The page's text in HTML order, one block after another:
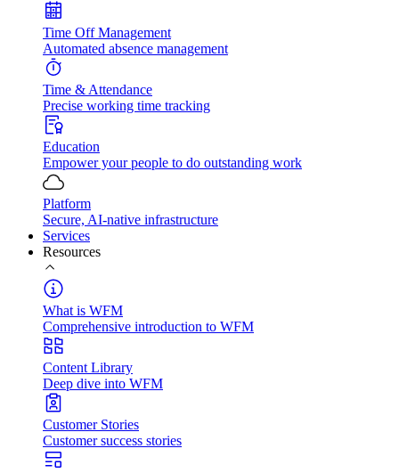
Time Off Management
Automated absence management
Time & Attendance
Precise working time tracking
Education
Empower your people to do outstanding work
Platform
Secure, AI-native infrastructure
Services
Resources
What is WFM
Comprehensive introduction to WFM
Content Library
Deep dive into WFM
Customer Stories
Customer success stories